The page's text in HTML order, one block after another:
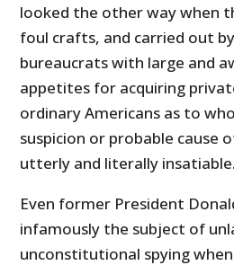
looked the other way when
foul crafts, and carried out
bureaucrats with large and
appetites for acquiring
ordinary Americans as to
suspicion or probable cause
utterly and literally insatiable.
Even former President
infamously the subject of
unconstitutional spying